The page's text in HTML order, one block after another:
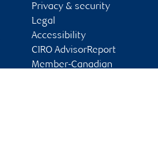
Privacy & security
Legal
Accessibility
CIRO AdvisorReport
Member-Canadian